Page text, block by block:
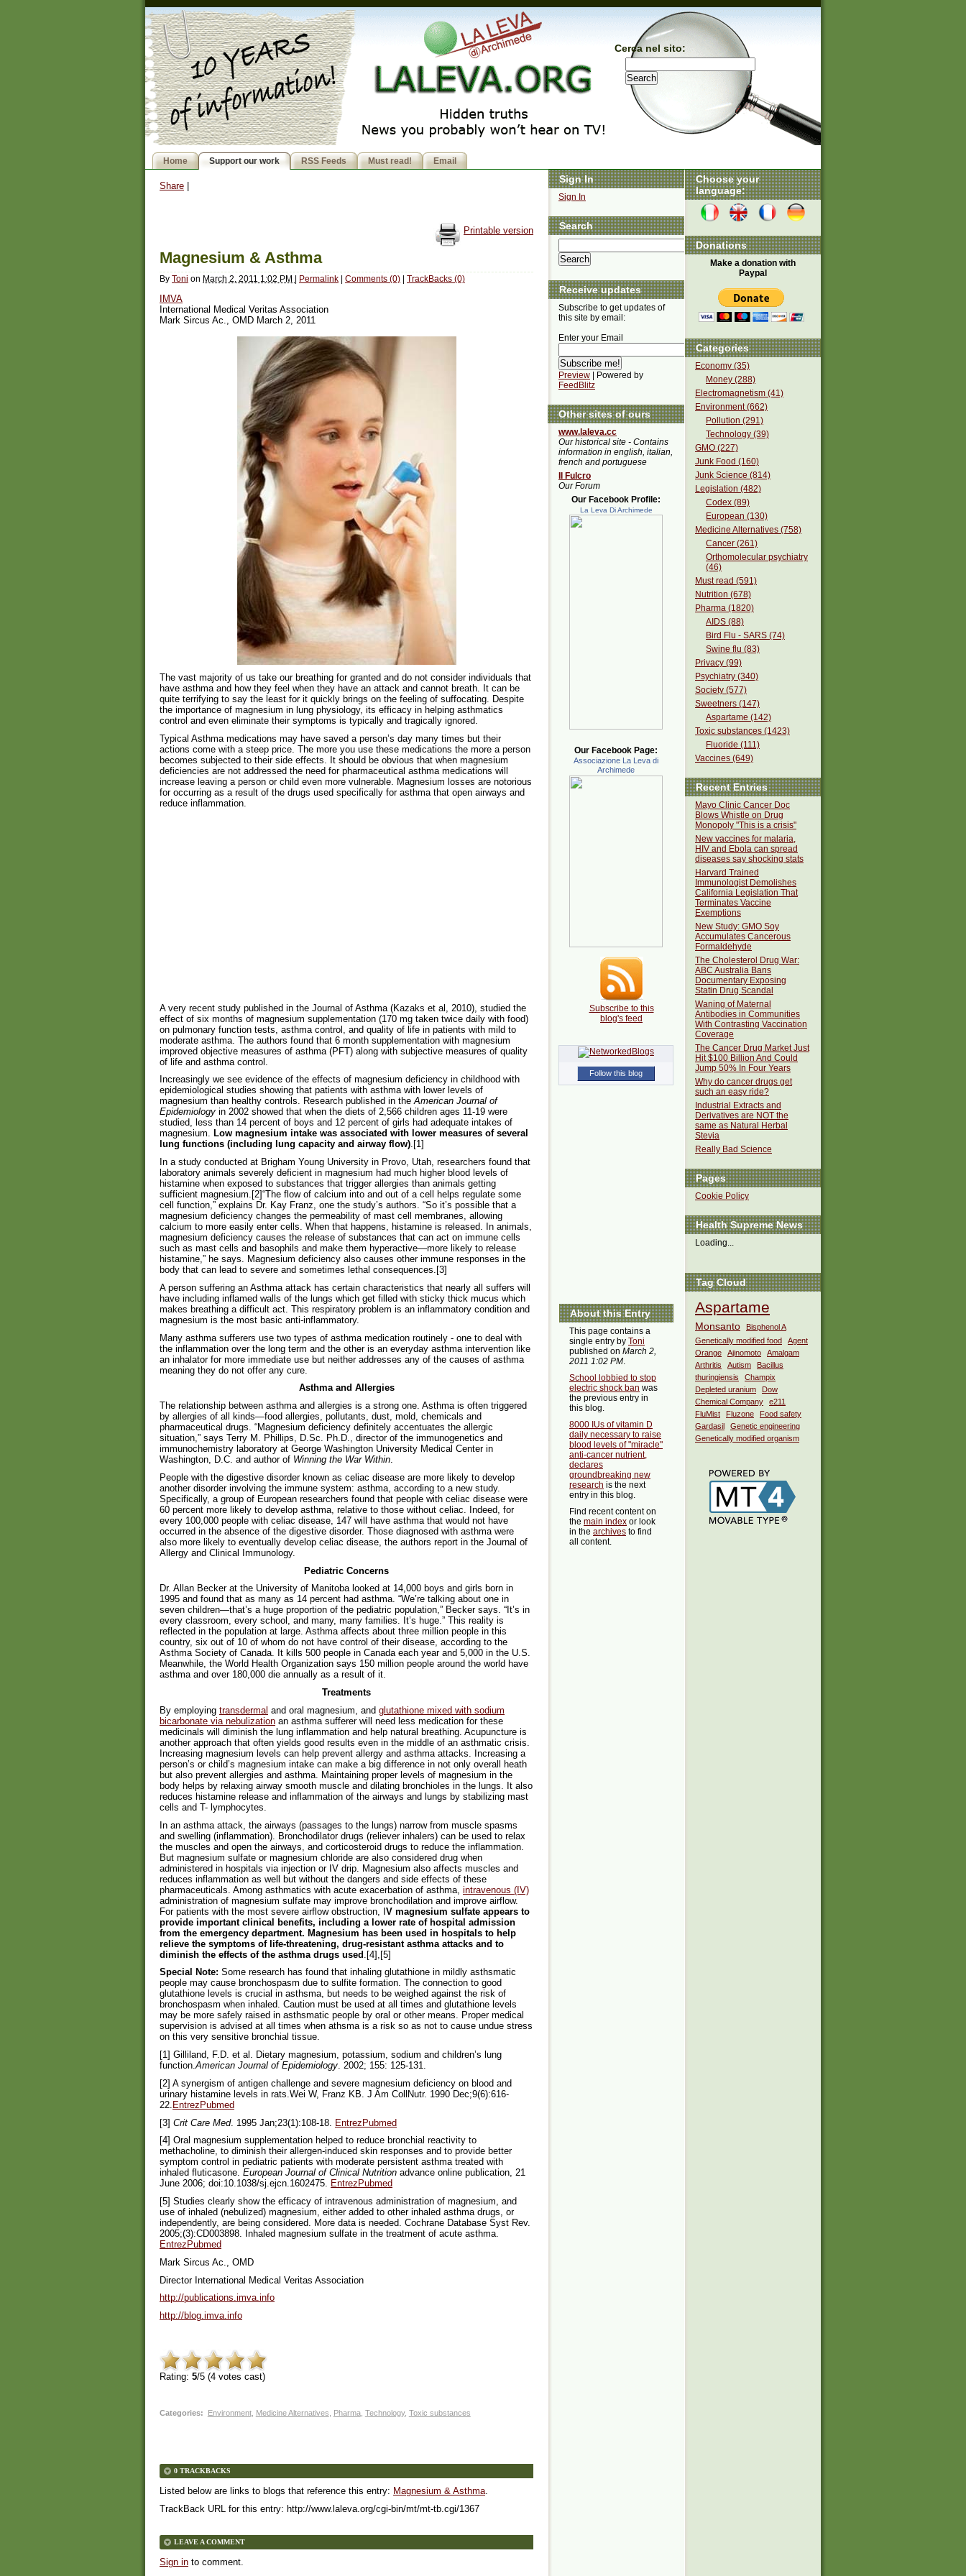
Cerca nel sito:
Home Support our work RSS Feeds Must read! Email
Share
Printable version
Magnesium & Asthma
By Toni on March 2, 2011 1:02 PM | Permalink | Comments (0) | TrackBacks (0)
IMVA
International Medical Veritas Association
Mark Sircus Ac., OMD March 2, 2011
The vast majority of us take our breathing for granted and do not consider individuals that
have asthma and how they feel when they have an attack and cannot breath. It can be
quite terrifying to say the least for it quickly brings on the feeling of suffocating. Despite
the importance of magnesium in lung physiology, its efficacy in helping asthmatics
control and even eliminate their symptoms is typically and tragically ignored.
Typical Asthma medications may have saved a person’s day many times but their
actions come with a steep price. The more you use these medications the more a person
becomes subjected to their side effects. It should be obvious that when magnesium
deficiencies are not addressed the need for pharmaceutical asthma medications will
increase leaving a person or child even more vulnerable. Magnesium losses are notorious
for occurring as a result of the drugs used specifically for asthma that open airways and
reduce inflammation.
A very recent study published in the Journal of Asthma (Kazaks et al, 2010), studied the
effect of six months of magnesium supplementation (170 mg taken twice daily with food)
on pulmonary function tests, asthma control, and quality of life in patients with mild to
moderate asthma. The authors found that 6 month supplementation with magnesium
improved objective measures of asthma (PFT) along with subjective measures of quality
of life and asthma control.
Increasingly we see evidence of the effects of magnesium deficiency in childhood with
epidemiological studies showing that patients with asthma with lower levels of
magnesium than healthy controls. Research published in theAmerican Journal of
Epidemiology in 2002 showed that when the diets of 2,566 children ages 11-19 were
studied, less than 14 percent of boys and 12 percent of girls had adequate intakes of
magnesium. Low magnesium intake was associated with lower measures of several
lung functions (including lung capacity and airway flow).[1]
In a study conducted at Brigham Young University in Provo, Utah, researchers found that
laboratory animals severely deficient in magnesium had much higher blood levels of
histamine when exposed to substances that trigger allergies than animals getting
sufficient magnesium.[2]“The flow of calcium into and out of a cell helps regulate some
cell function,” explains Dr. Kay Franz, one the study’s authors. “So it’s possible that a
magnesium deficiency changes the permeability of mast cell membranes, allowing
calcium to more easily enter cells. When that happens, histamine is released. In animals,
magnesium deficiency causes the release of substances that can act on immune cells
such as mast cells and basophils and make them hyperactive—more likely to release
histamine,” he says. Magnesium deficiency also causes other immune responses in the
body that can lead to severe and sometimes lethal consequences.[3]
A person suffering an Asthma attack has certain characteristics that nearly all suffers will
have including inflamed walls of the lungs which get filled with sticky thick mucus which
makes breathing a difficult act. This respiratory problem is an inflammatory condition and
magnesium is the most basic anti-inflammatory.
Many asthma sufferers use two types of asthma medication routinely - one to deal with
the inflammation over the long term and the other is an everyday asthma intervention like
an inhalator for more immediate use but neither addresses any of the causes of asthma
meaning they do not offer any cure.
Asthma and Allergies
The relationship between asthma and allergies is a strong one. Asthma is often triggered
by allergies of all kinds—food allergies, pollutants, dust, mold, chemicals and
pharmaceutical drugs. “Magnesium deficiency definitely accentuates the allergic
situation,” says Terry M. Phillips, D.Sc. Ph.D., director of the immunogenetics and
immunochemistry laboratory at George Washington University Medical Center in
Washington, D.C. and author of Winning the War Within.
People with the digestive disorder known as celiac disease are more likely to develop
another disorder involving the immune system: asthma, according to a new study.
Specifically, a group of European researchers found that people with celiac disease were
60 percent more likely to develop asthma, relative to those without celiac. Indeed, for
every 100,000 people with celiac disease, 147 will have asthma that would not have
occurred in the absence of the digestive disorder. Those diagnosed with asthma were
also more likely to eventually develop celiac disease, the authors report in the Journal of
Allergy and Clinical Immunology.
Pediatric Concerns
Dr. Allan Becker at the University of Manitoba looked at 14,000 boys and girls born in
1995 and found that as many as 14 percent had asthma. “We’re talking about one in
seven children—that’s a huge proportion of the pediatric population,” Becker says. “It’s in
every classroom, every school, and many, many families. It’s huge.” This reality is
reflected in the population at large. Asthma affects about three million people in this
country, six out of 10 of whom do not have control of their disease, according to the
Asthma Society of Canada. It kills 500 people in Canada each year and 5,000 in the U.S.
Meanwhile, the World Health Organization says 150 million people around the world have
asthma and over 180,000 die annually as a result of it.
Treatments
By employing transdermal and oral magnesium, and glutathione mixed with sodium
bicarbonate via nebulization an asthma sufferer will need less medication for these
medicinals will diminish the lung inflammation and help natural breathing. Acupuncture is
another approach that often yields good results even in the middle of an asthmatic crisis.
Increasing magnesium levels can help prevent allergy and asthma attacks. Increasing a
person’s or child’s magnesium intake can make a big difference in not only overall heath
but also prevent allergies and asthma. Maintaining proper levels of magnesium in the
body helps by relaxing airway smooth muscle and dilating bronchioles in the lungs. It also
reduces histamine release and inflammation of the airways and lungs by stabilizing mast
cells and T- lymphocytes.
In an asthma attack, the airways (passages to the lungs) narrow from muscle spasms
and swelling (inflammation). Bronchodilator drugs (reliever inhalers) can be used to relax
the muscles and open the airways, and corticosteroid drugs to reduce the inflammation.
But magnesium sulfate or magnesium chloride are also considered drug when
administered in hospitals via injection or IV drip. Magnesium also affects muscles and
reduces inflammation as well but without the dangers and side effects of these
pharmaceuticals. Among asthmatics with acute exacerbation of asthma, intravenous (IV)
administration of magnesium sulfate may improve bronchodilation and improve airflow.
For patients with the most severe airflow obstruction, IV magnesium sulfate appears to
provide important clinical benefits, including a lower rate of hospital admission
from the emergency department. Magnesium has been used in hospitals to help
relieve the symptoms of life-threatening, drug-resistant asthma attacks and to
diminish the effects of the asthma drugs used .[4],[5]
Special Note: Some research has found that inhaling glutathione in mildly asthsmatic
people may cause bronchospasm due to sulfite formation. The connection to good
glutathione levels is crucial in asthsma, but needs to be weighed against the risk of
bronchospasm when inhaled. Caution must be used at all times and glutathione levels
may be more safely raised in asthsmatic people by oral or other means. Proper medical
supervision is advised at all times when athsma is a risk so as not to cause undue stress
on this very sensitive bronchial tissue.
[1] Gilliland, F.D. et al. Dietary magnesium, potassium, sodium and children’s lung
function.American Journal of Epidemiology. 2002; 155: 125-131.
[2] A synergism of antigen challenge and severe magnesium deficiency on blood and
urinary histamine levels in rats.Wei W, Franz KB. J Am CollNutr. 1990 Dec;9(6):616-
22. EntrezPubmed
[3] Crit Care Med. 1995 Jan;23(1):108-18. EntrezPubmed
[4] Oral magnesium supplementation helped to reduce bronchial reactivity to
methacholine, to diminish their allergen-induced skin responses and to provide better
symptom control in pediatric patients with moderate persistent asthma treated with
inhaled fluticasone. European Journal of Clinical Nutrition advance online publication, 21
June 2006; doi:10.1038/sj.ejcn.1602475. EntrezPubmed
[5] Studies clearly show the efficacy of intravenous administration of magnesium, and
use of inhaled (nebulized) magnesium, either added to other inhaled asthma drugs, or
independently, are being considered. More data is needed. Cochrane Database Syst Rev.
2005;(3):CD003898. Inhaled magnesium sulfate in the treatment of acute asthma.
EntrezPubmed
Mark Sircus Ac., OMD
Director International Medical Veritas Association
http://publications.imva.info
http://blog.imva.info
Rating: 5/5 (4 votes cast)
Categories: Environment, Medicine Alternatives Pharma, Technology, Toxic substances
0 TRACKBACKS
Listed below are links to blogs that reference this entry: Magnesium & Asthma
TrackBack URL for this entry: http://www.laleva.org/cgi-bin/mt/mt-tb.cgi/1367
LEAVE A COMMENT
Sign in to comment.
Choose your
language:
Donations
Make a donation with
Paypal
Categories
Economy (35)
Money (288)
Electromagnetism (41)
Environment (662)
Pollution (291)
Technology (39)
GMO (227)
Junk Food (160)
Junk Science (814)
Legislation (482)
Codex (89)
European (130)
Medicine Alternatives (758)
Cancer (261)
Orthomolecular psychiatry
(46)
Must read (591)
Nutrition (678)
Pharma (1820)
AIDS (88)
Bird Flu - SARS (74)
Swine flu (83)
Privacy (99)
Psychiatry (340)
Society (577)
Sweetners (147)
Aspartame (142)
Toxic substances (1423)
Fluoride (111)
Vaccines (649)
Recent Entries
Mayo Clinic Cancer Doc
Blows Whistle on Drug
Monopoly "This is a crisis"
New vaccines for malaria,
HIV and Ebola can spread
diseases say shocking stats
Harvard Trained
Immunologist Demolishes
California Legislation That
Terminates Vaccine
Exemptions
New Study: GMO Soy
Accumulates Cancerous
Formaldehyde
The Cholesterol Drug War:
ABC Australia Bans
Documentary Exposing
Statin Drug Scandal
Waning of Maternal
Antibodies in Communities
With Contrasting Vaccination
Coverage
The Cancer Drug Market Just
Hit $100 Billion And Could
Jump 50% In Four Years
Why do cancer drugs get
such an easy ride?
Industrial Extracts and
Derivatives are NOT the
same as Natural Herbal
Stevia
Really Bad Science
Pages
Cookie Policy
Health Supreme News
Loading...
Tag Cloud
Aspartame
Monsanto
Bisphenol A
Genetically modified food
Agent
Orange
Ajinomoto
Amalgam
Arthritis
Autism
Bacillus
thuringiensis
Champix
Depleted uranium
Dow
Chemical Company
e211
FluMist
Fluzone
Food safety
Gardasil
Genetic engineering
Genetically modified organism
Sign In
Sign In
Search
Receive updates
Subscribe to get updates of
this site by email:
Enter your Email
Preview | Powered by
FeedBlitz
Other sites of ours
www.laleva.cc
Our historical site - Contains
information in english, italian,
french and portuguese
Il Fulcro
Our Forum
Our Facebook Profile:
La Leva Di Archimede
Our Facebook Page:
Associazione La Leva di
Archimede
Subscribe to this
blog's feed
Follow this blog
About this Entry
This page contains a
single entry by Toni
published on March 2,
2011 1:02 PM.
School lobbied to stop
electric shock ban was
the previous entry in
this blog.
8000 IUs of vitamin D
daily necessary to raise
blood levels of "miracle"
anti-cancer nutrient,
declares
groundbreaking new
research is the next
entry in this blog.
Find recent content on
the main index or look
in the archives to find
all content.